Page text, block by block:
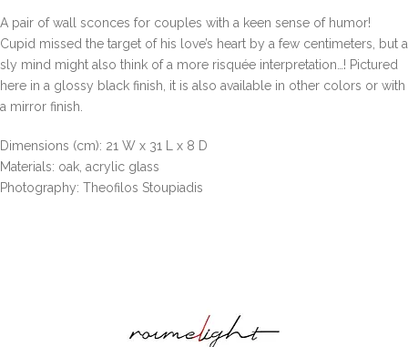
A pair of wall sconces for couples with a keen sense of humor!
Cupid missed the target of his love’s heart by a few centimeters, but a
sly mind might also think of a more risquée interpretation…! Pictured
here in a glossy black finish, it is also available in other colors or with
a mirror finish.
Dimensions (cm): 21 W x 31 L x 8 D
Materials: oak, acrylic glass
Photography: Theofilos Stoupiadis